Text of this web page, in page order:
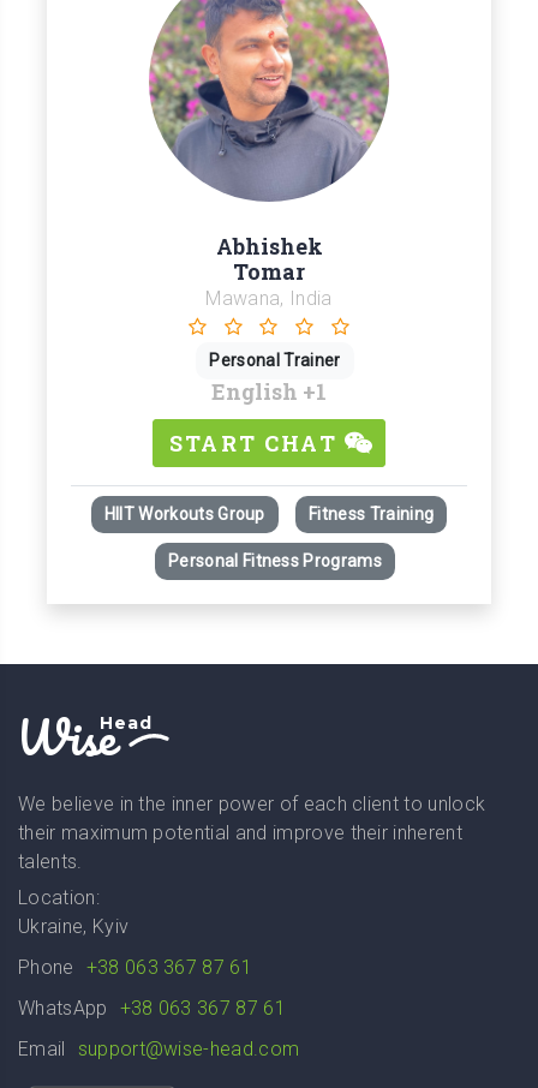
Abhishek
Tomar
Mawana, India
Personal Trainer
English +1
START CHAT
HIIT Workouts Group Fitness Training
Personal Fitness Programs
WiseHead
We believe in the inner power of each client to unlock
their maximum potential and improve their inherent
talents.
Location:
Ukraine, Kyiv
Phone
+38 063 367 87 61
WhatsApp
+38 063 367 87 61
Email
support@wise-head.com